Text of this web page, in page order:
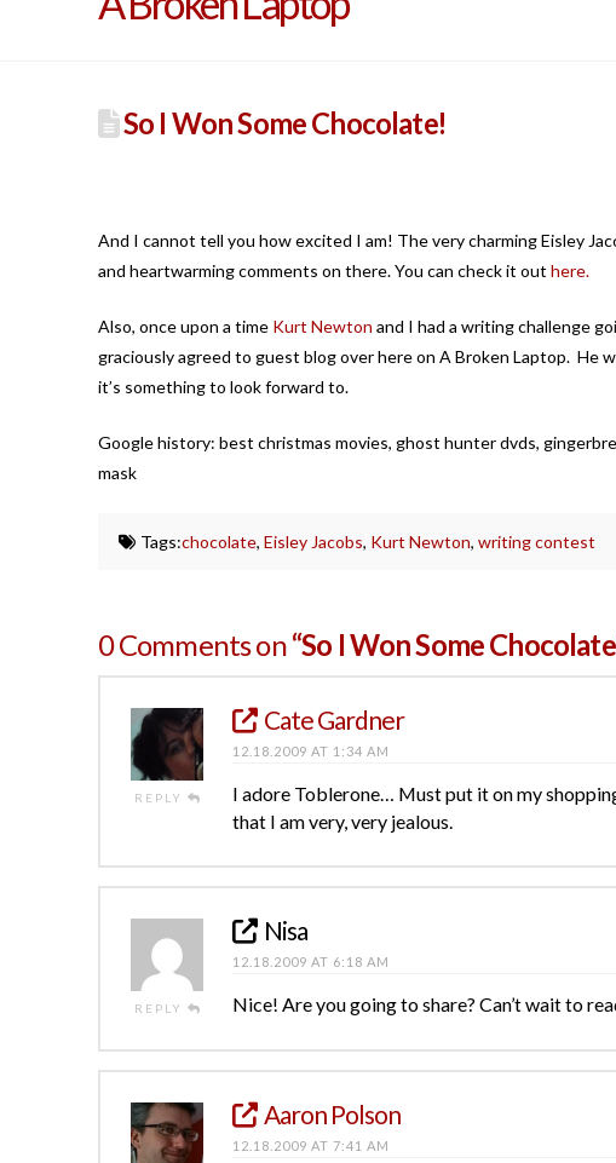
So I Won Some Chocolate!
And I cannot tell you how excited I am! The very charming Eisley
and heartwarming comments on there. You can check it out here.
Also, once upon a time Kurt Newton and I had a writing challenge
graciously agreed to guest blog over here on A Broken Laptop. He
it’s something to look forward to.
Google history: best christmas movies, ghost hunter dvds,
mask
Tags:chocolate,Eisley Jacobs, Kurt Newton,writing contest
0 Comments on“So I Won Some
REPLY
Cate Gardner
12.18.2009 AT 1:34 AM
I adore Toblerone… Must put it on my
that I am very, very jealous.
REPLY
Nisa
12.18.2009 AT 6:18 AM
Nice! Are you going to share? Can’t wait to
Aaron Polson
12.18.2009 AT 7:41 AM